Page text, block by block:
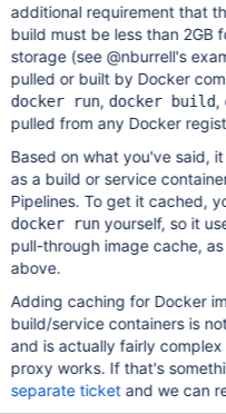
additional requirement that
build must be less than 2GB
storage (see @nburrell's
pulled or built by Docker
docker run, docker build,
pulled from any Docker
Based on what you've said,
as a build or service
Pipelines. To get it cached,
docker runyourself, so it
pull-through image cache,
above.
Adding caching for Docker
build/service containers is
and is actually fairly
proxy works. If that's
separate ticketand we can